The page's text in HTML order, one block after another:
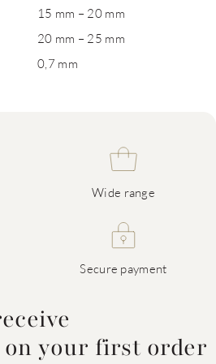
15 mm – 20 mm
20 mm – 25 mm
0,7 mm
Wide range
Secure payment
on your first order